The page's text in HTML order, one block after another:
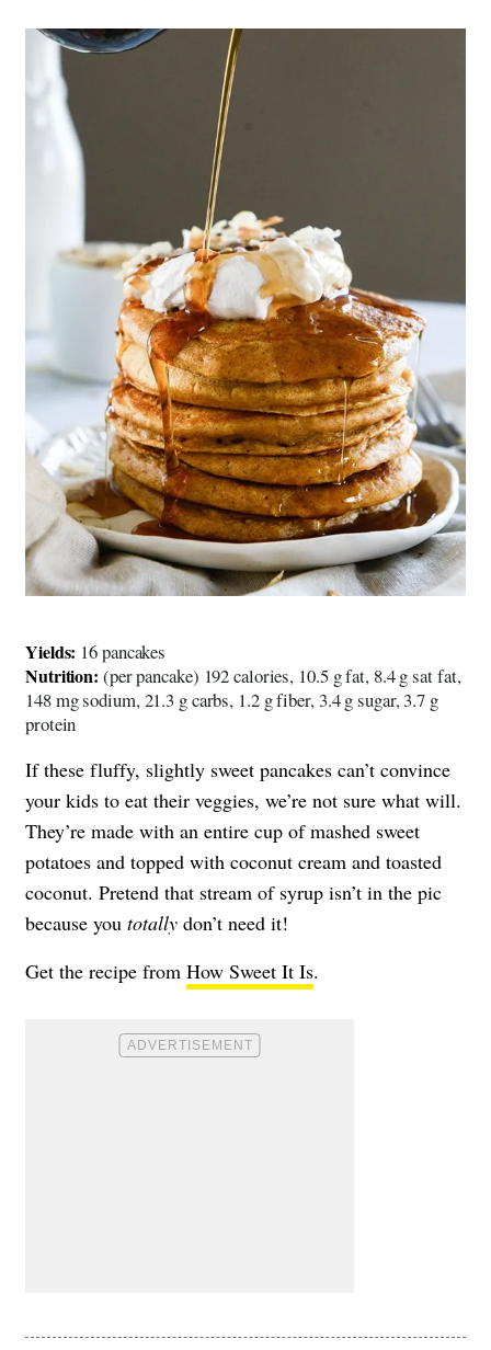
Yields: 16 pancakes
Nutrition: (per pancake) 192 calories, 10.5 g fat, 8.4 g sat fat,
148 mg sodium, 21.3 g carbs, 1.2 g fiber, 3.4 g sugar, 3.7 g
protein
If these fluffy, slightly sweet pancakes can’t convince
your kids to eat their veggies, we’re not sure what will.
They’re made with an entire cup of mashed sweet
potatoes and topped with coconut cream and toasted
coconut. Pretend that stream of syrup isn’t in the pic
because you totally don’t need it!
Get the recipe from How Sweet It Is.